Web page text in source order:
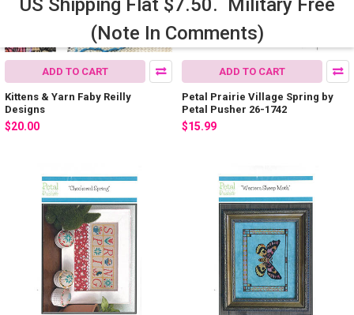
US Shipping Flat $7.50. Military Free
(Note In Comments)
ADD TO CART
Kittens & Yarn Faby Reilly
Designs
$20.00
ADD TO CART
Petal Prairie Village Spring by
Petal Pusher 26-1742
$15.99